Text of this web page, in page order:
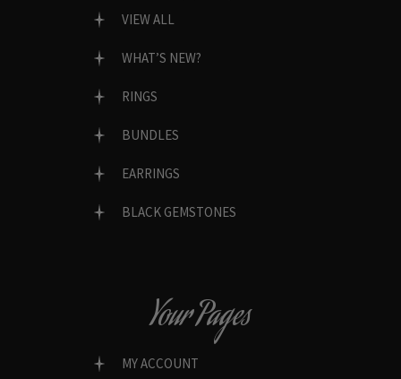
VIEW ALL
WHAT’S NEW?
RINGS
BUNDLES
EARRINGS
BLACK GEMSTONES
Your Pages
MY ACCOUNT